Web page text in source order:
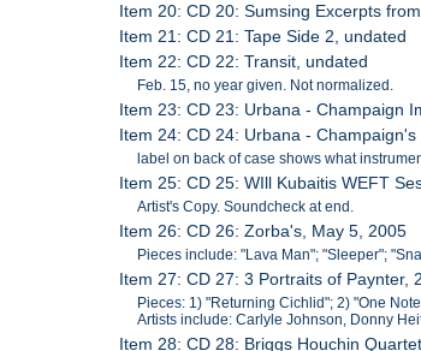
Item 20: CD 20: Sumsing Excerpts
Item 21: CD 21: Tape Side 2, undated
Item 22: CD 22: Transit, undated
Feb. 15, no year given. Not normalized.
Item 23: CD 23: Urbana - Champaign
Item 24: CD 24: Urbana -
label on back of case shows what
Item 25: CD 25: WIll Kubaitis WEFT
Artist's Copy. Soundcheck at end.
Item 26: CD 26: Zorba's, May 5, 2005
Pieces include: "Lava Man"; "Sleeper";
Item 27: CD 27: 3 Portraits of Paynter,
Pieces: 1) "Returning Cichlid"; 2) "One
Artists include: Carlyle Johnson, Donny
Item 28: CD 28: Briggs Houchin